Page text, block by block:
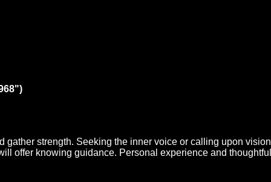
gather strength. Seeking the inner voice or calling upon vision
offer knowing guidance. Personal experience and thoughtful